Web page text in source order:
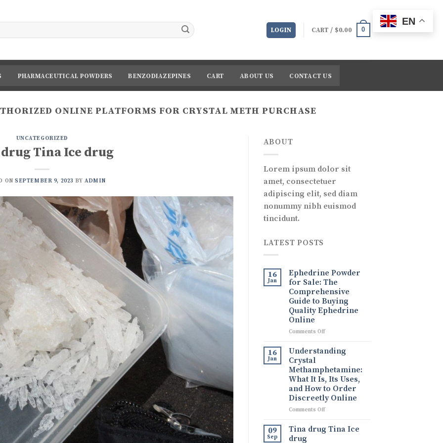
LOGIN CART / $0.00 0
PHARMACEUTICAL POWDERS BENZODIAZEPINES CART ABOUT US CONTACT US
ONLINE PLATFORMS FOR CRYSTAL METH PURCHASE
UNCATEGORIZED
Tina Ice drug
ONSEPTEMBER 9, 2023 BYADMIN
ABOUT
Lorem ipsum dolor sit
amet, consectetuer
adipiscing elit, sed diam
nonummy nibh euismod
tincidunt.
LATEST POSTS
16
Jan
Ephedrine Powder
for Sale: The
Comprehensive
Guide to Buying
Quality Ephedrine
Online
Comments Offon
Powder
Sale:
The
Comprehensive
Guide
to
Buying
Online
16
Jan
Understanding
Crystal
Methamphetamine:
What It Is, Its Uses,
and How to Order
Discreetly Online
Comments Offon
Crystal
Methamphetamine:
09
Sep
Tina drug Tina Ice
drug
EN